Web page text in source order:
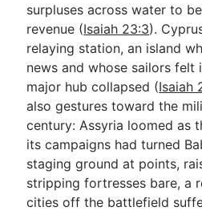
surpluses across water to
revenue (Isaiah 23:3).
relaying station, an island
news and whose sailors felt
major hub collapsed (Isaiah
also gestures toward the
century: Assyria loomed as
its campaigns had turned
staging ground at points,
stripping fortresses bare, a
cities off the battlefield